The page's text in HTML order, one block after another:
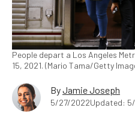
People depart a Los Angeles
15, 2021. (Mario Tama/Getty
ByJamie Joseph
5/27/2022Updated: